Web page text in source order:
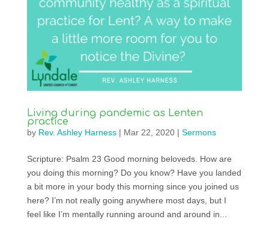
Living during pandemic as Lenten
practice
by Rev. Ashley Harness| Mar 22, 2020| Sermons
Scripture: Psalm 23 Good morning beloveds. How are
you doing this morning? Do you know? Have you landed
a bit more in your body this morning since you joined us
here? I’m not really going anywhere most days, but I
feel like I’m mentally running around and around in...